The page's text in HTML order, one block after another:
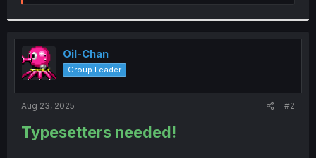
e
t
o
n
s
:
Oil-Chan
Group Leader
Aug 23, 2025 #2
Typesetters needed!